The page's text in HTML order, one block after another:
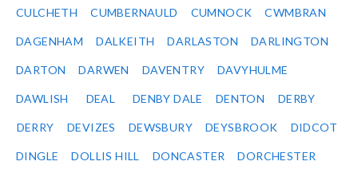
CULCHETH CUMBERNAULD CUMNOCK CWMBRAN
DAGENHAM DALKEITH DARLASTON DARLINGTON
DARTON DARWEN DAVENTRY DAVYHULME
DAWLISH DEAL DENBY DALE DENTON DERBY
DERRY DEVIZES DEWSBURY DEYSBROOK DIDCOT
DINGLE DOLLIS HILL DONCASTER DORCHESTER